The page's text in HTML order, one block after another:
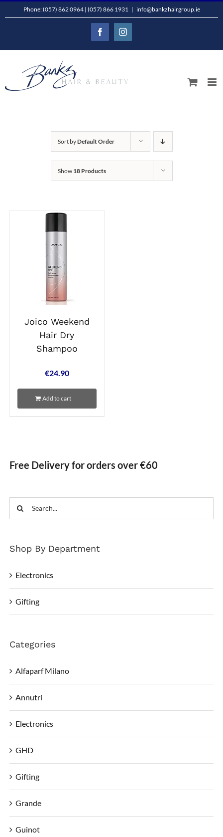
Phone: (057) 862 0964 | (057) 866 1931 | info@bankzhairgroup.ie
FacebookInstagram
Sort byDefault Order
Show 18 Products
Joico Weekend
Hair Dry
Shampoo
€24.90
Add to cart
Free Delivery for orders over €60
Search
for:
Shop By Department
Electronics
Gifting
Categories
Alfaparf Milano
Annutri
Electronics
GHD
Gifting
Grande
Guinot